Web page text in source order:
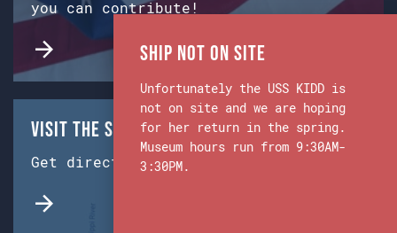
you can contribute!
Visit the Ship & Museum:
Get directions from Google Maps.
Ship Not on Site
Unfortunately the USS KIDD is
not on site and we are hoping
for her return in the spring.
Museum hours run from 9:30AM-
3:30PM.